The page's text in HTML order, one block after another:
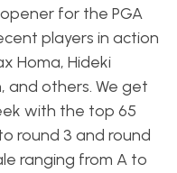
for the PGA
players in action
Homa, Hideki
and others. We get
with the top 65
round 3 and round
ranging from A to